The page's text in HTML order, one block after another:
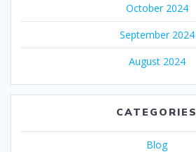
October 2024
September 2024
August 2024
CATEGORIES
Blog